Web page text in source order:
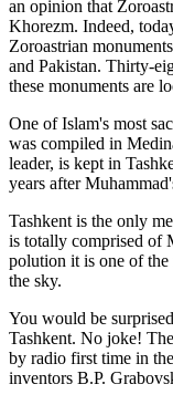
an opinion that
Khorezm. Indeed,
Zoroastrian
and Pakistan. Thirty-
these monuments are
One of Islam's most
was compiled in
leader, is kept in
years after
Tashkent is the only
is totally comprised of
polution it is one of the
the sky.
You would be
Tashkent. No joke!
by radio first time in
inventors B.P.